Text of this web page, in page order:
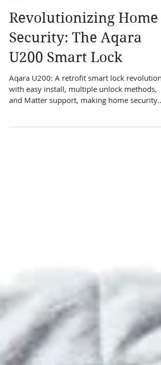
2 min read
Revolutionizing Home
Security: The Aqara
U200 Smart Lock
Aqara U200: A retrofit smart lock revolution
with easy install, multiple unlock methods,
seamless.